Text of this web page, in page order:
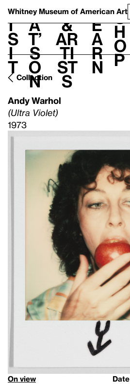
Whitney Museum of American Art
V
i
s
i
t
h
a
t’
s
o
n
t
&
Ar
ti
st
s
L
e
a
r
n
S
h
o
p
Collection
Andy Warhol
(Ultra Violet)
1973
On view
Date